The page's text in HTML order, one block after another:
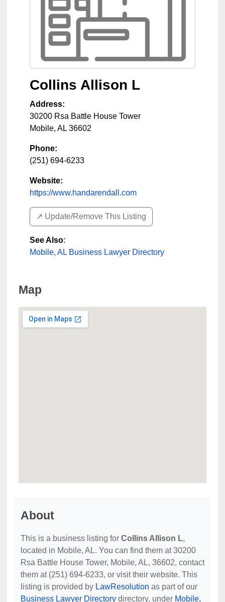
Collins Allison L
Address:
30200 Rsa Battle House Tower
Mobile, AL 36602
Phone:
(251) 694-6233
Website:
https://www.handarendall.com
↗️ Update/Remove This Listing
See Also:
Mobile, AL Business Lawyer Directory
Map
About
This is a business listing for Collins Allison L,
located in Mobile, AL. You can find them at 30200
Rsa Battle House Tower, Mobile, AL, 36602, contact
them at (251) 694-6233, or visit their website. This
listing is provided by LawResolution as part of our
Business Lawyer Directory directory, under Mobile,